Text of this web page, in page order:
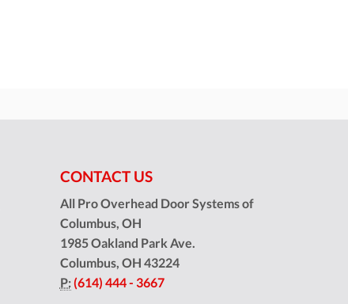
CONTACT US
All Pro Overhead Door Systems of
Columbus, OH
1985 Oakland Park Ave.
Columbus, OH 43224
P:(614) 444 - 3667